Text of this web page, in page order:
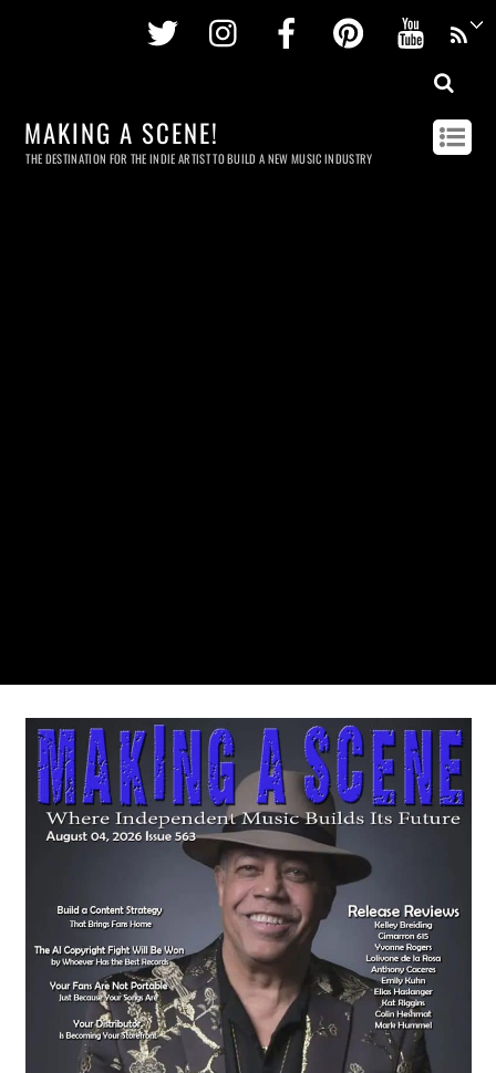
Twitter InstagramFacebookPinterest
MAKING A SCENE!
THE DESTINATION FOR THE INDIE ARTIST TO BUILD A NEW MUSIC INDUSTRY